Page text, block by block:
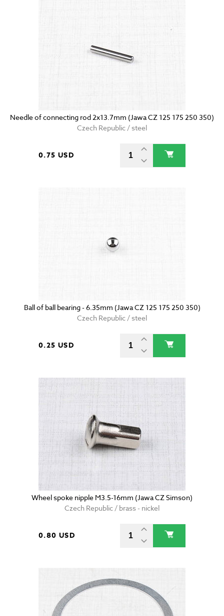
Needle of connecting rod 2x13.7mm (Jawa CZ 125 175 250 350)
Czech Republic / steel
0.75 USD
Ball of ball bearing - 6.35mm (Jawa CZ 125 175 250 350)
Czech Republic / steel
0.25 USD
Wheel spoke nipple M3.5-16mm (Jawa CZ Simson)
Czech Republic / brass - nickel
0.80 USD